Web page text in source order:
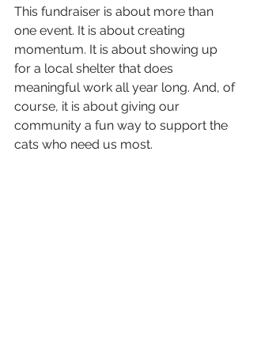
This fundraiser is about more than
one event. It is about creating
momentum. It is about showing up
for a local shelter that does
meaningful work all year long. And, of
course, it is about giving our
community a fun way to support the
cats who need us most.